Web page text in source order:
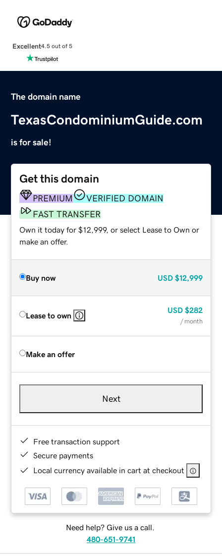
Excellent4.5 out of 5
The domain name
TexasCondominiumGuide.com
is for sale!
Get this domain
PREMIUM
VERIFIED DOMAIN
FAST TRANSFER
Own it today for $12,999, or select Lease to Own or
make an offer.
Buy now USD $12,999
Lease to own
USD $282
/ month
Make an offer
Next
Free transaction support
Secure payments
Local currency available in cart at checkout
Need help? Give us a call.
480-651-9741